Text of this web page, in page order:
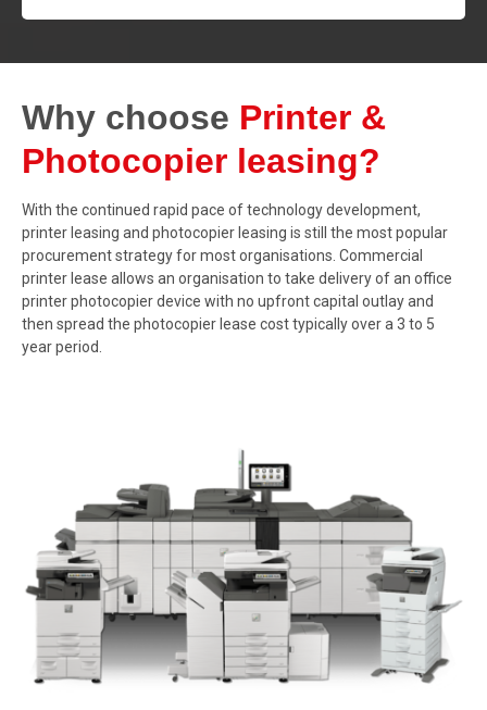
Why choose Printer &
Photocopier leasing?
With the continued rapid pace of technology development,
printer leasing and photocopier leasing is still the most popular
procurement strategy for most organisations. Commercial
printer lease allows an organisation to take delivery of an office
printer photocopier device with no upfront capital outlay and
then spread the photocopier lease cost typically over a 3 to 5
year period.